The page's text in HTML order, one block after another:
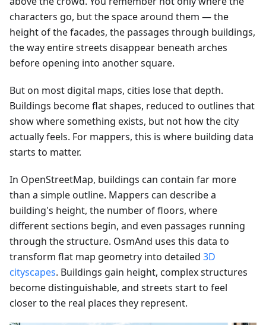
characters go, but the space around them — the
height of the facades, the passages through buildings,
the way entire streets disappear beneath arches
before opening into another square.
But on most digital maps, cities lose that depth.
Buildings become flat shapes, reduced to outlines that
show where something exists, but not how the city
actually feels. For mappers, this is where building data
starts to matter.
In OpenStreetMap, buildings can contain far more
than a simple outline. Mappers can describe a
building's height, the number of floors, where
different sections begin, and even passages running
through the structure. OsmAnd uses this data to
transform flat map geometry into detailed 3D
cityscapes. Buildings gain height, complex structures
become distinguishable, and streets start to feel
closer to the real places they represent.